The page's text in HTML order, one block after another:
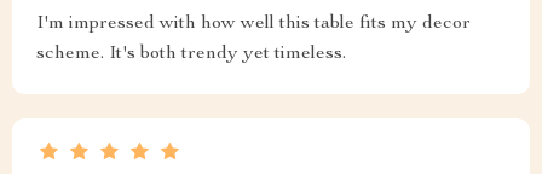
I'm impressed with how well this table fits my decor
scheme. It's both trendy yet timeless.